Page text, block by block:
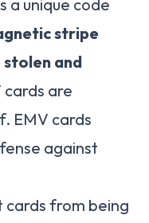
a unique code
stripe
and
cards are
EMV cards
against
cards from being